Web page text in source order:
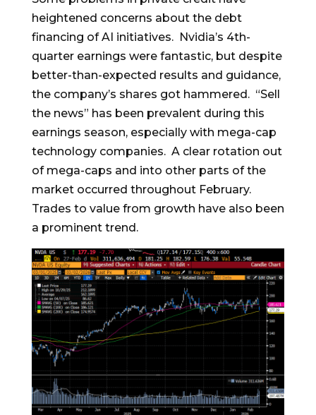
heightened concerns about the debt
financing of AI initiatives. Nvidia’s 4th-
quarter earnings were fantastic, but despite
better-than-expected results and guidance,
the company’s shares got hammered. “Sell
the news” has been prevalent during this
earnings season, especially with mega-cap
technology companies. A clear rotation out
of mega-caps and into other parts of the
market occurred throughout February.
Trades to value from growth have also been
a prominent trend.